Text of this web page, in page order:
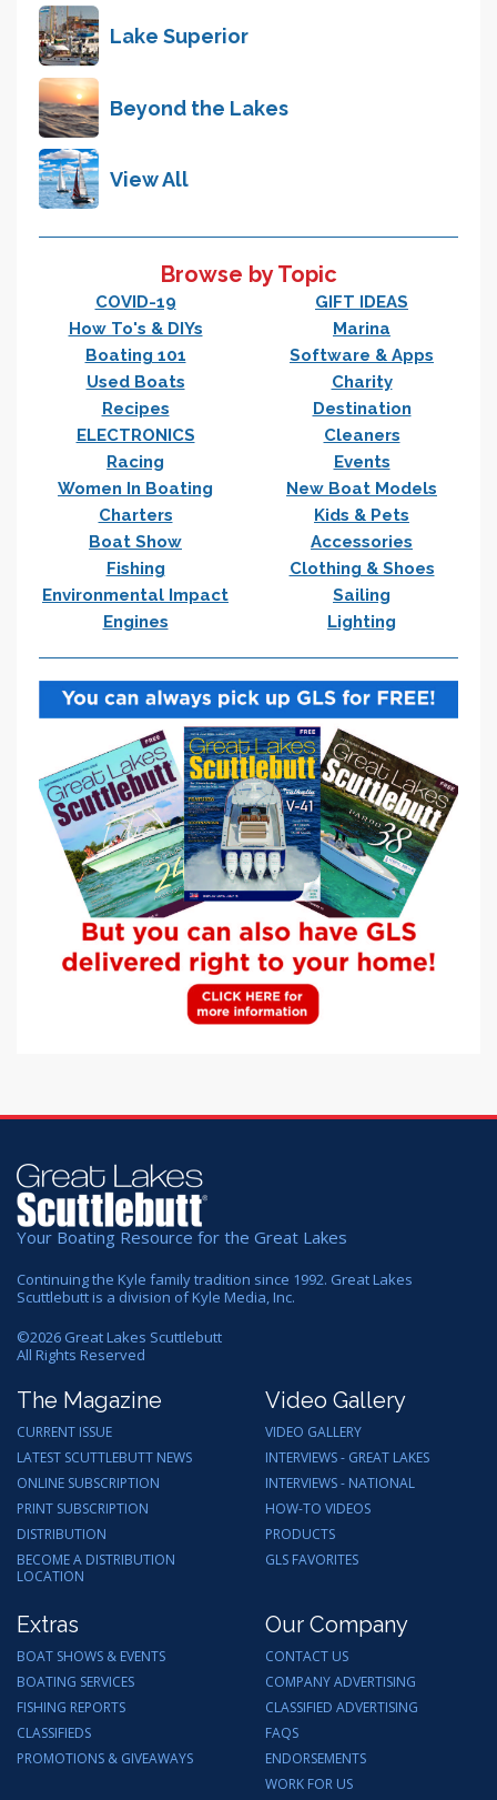
Lake Superior
Beyond the Lakes
View All
Browse by Topic
COVID-19
GIFT IDEAS
How To's & DIYs
Marina
Boating 101
Software & Apps
Used Boats
Charity
Recipes
Destination
ELECTRONICS
Cleaners
Racing
Events
Women In Boating
New Boat Models
Charters
Kids & Pets
Boat Show
Accessories
Fishing
Clothing & Shoes
Environmental Impact
Sailing
Engines
Lighting
Your Boating Resource for the Great Lakes
Continuing the Kyle family tradition since 1992. Great Lakes
Scuttlebutt is a division of Kyle Media, Inc.
©2026 Great Lakes Scuttlebutt
All Rights Reserved
The Magazine
CURRENT ISSUE
LATEST SCUTTLEBUTT NEWS
ONLINE SUBSCRIPTION
PRINT SUBSCRIPTION
DISTRIBUTION
BECOME A DISTRIBUTION
LOCATION
Video Gallery
VIDEO GALLERY
INTERVIEWS - GREAT LAKES
INTERVIEWS - NATIONAL
HOW-TO VIDEOS
PRODUCTS
GLS FAVORITES
Extras
BOAT SHOWS & EVENTS
BOATING SERVICES
FISHING REPORTS
CLASSIFIEDS
PROMOTIONS & GIVEAWAYS
Our Company
CONTACT US
COMPANY ADVERTISING
CLASSIFIED ADVERTISING
FAQS
ENDORSEMENTS
WORK FOR US